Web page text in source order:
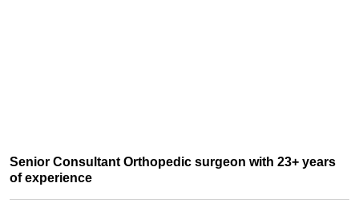
Senior Consultant Orthopedic surgeon with 23+ years
of experience